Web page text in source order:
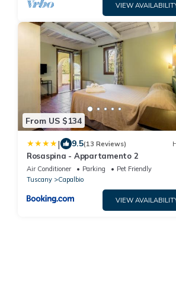
VIEW
From US $134
| 9.5(13 Reviews)
Rosaspina - Appartamento 2
Air Conditioner Parking
Pet Friendly
Tuscany
Capalbio
VIEW